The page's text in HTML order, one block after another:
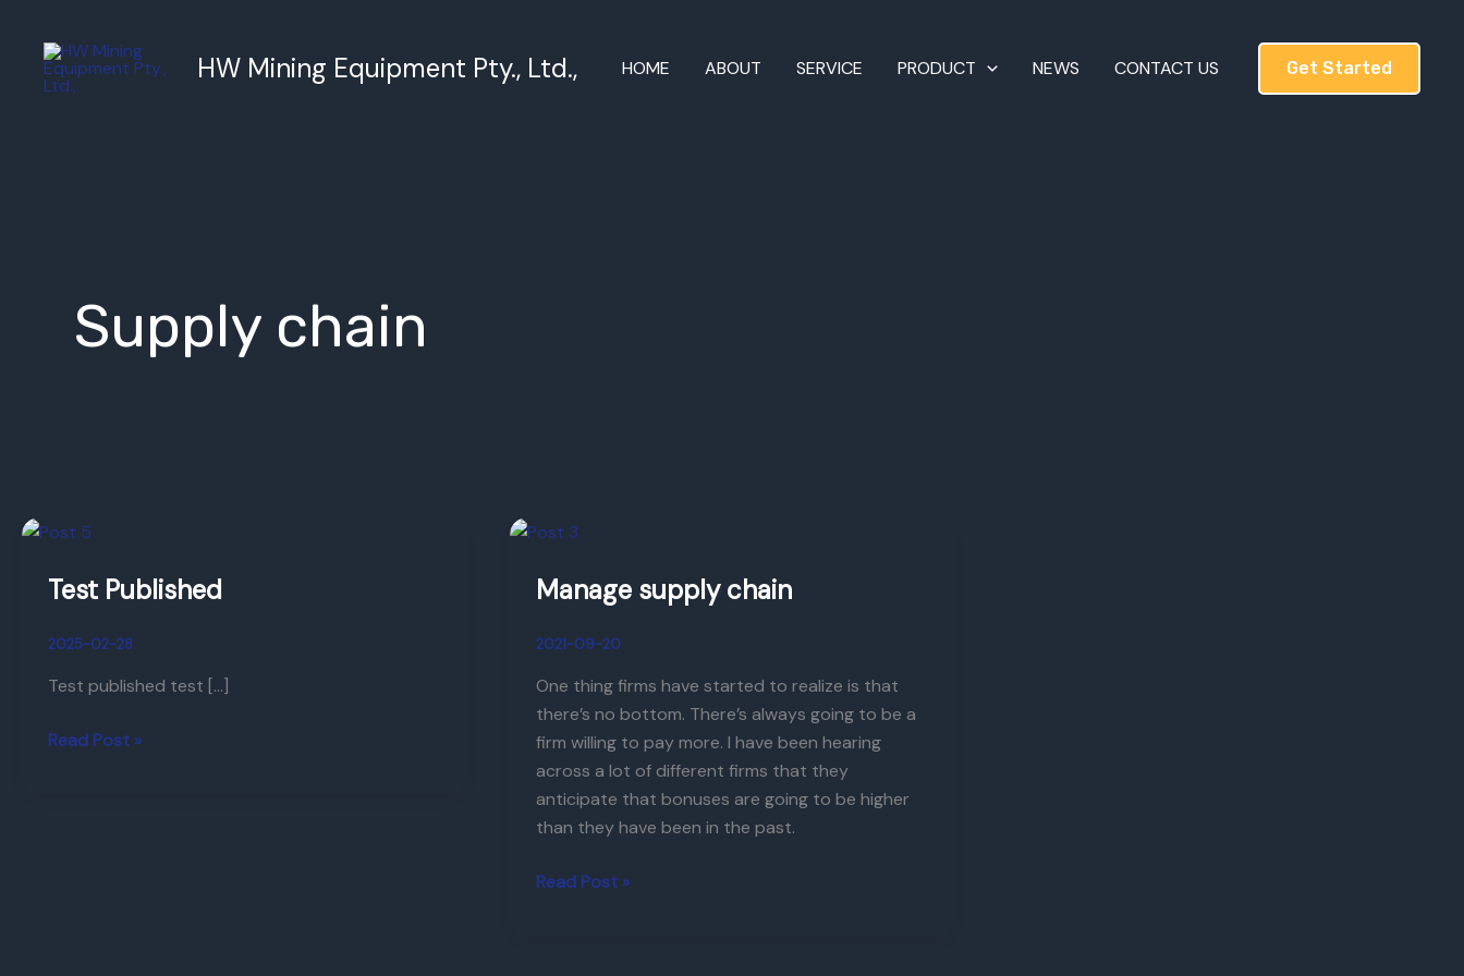
HW Mining Equipment Pty., Ltd., HOME ABOUT SERVICE PRODUCT NEWS CONTACT US Get Started
Supply chain
Test Published
2025-02-28
Test published test […]
Test
Read Post »
Manage supply chain
2021-09-20
One thing firms have started to realize is that
there’s no bottom. There’s always going to be a
firm willing to pay more. I have been hearing
across a lot of different firms that they
anticipate that bonuses are going to be higher
than they have been in the past.
Manage
chain
Read Post »